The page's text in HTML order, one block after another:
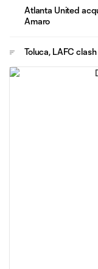
Atlanta United
Amaro
Toluca, LAFC